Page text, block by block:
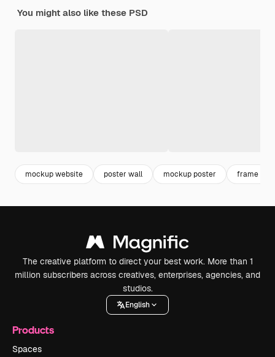
You might also like these PSD
mockup website poster wall mockup poster frame
The creative platform to direct your best work. More than 1
million subscribers across creatives, enterprises, agencies, and
studios.
English
Products
Spaces